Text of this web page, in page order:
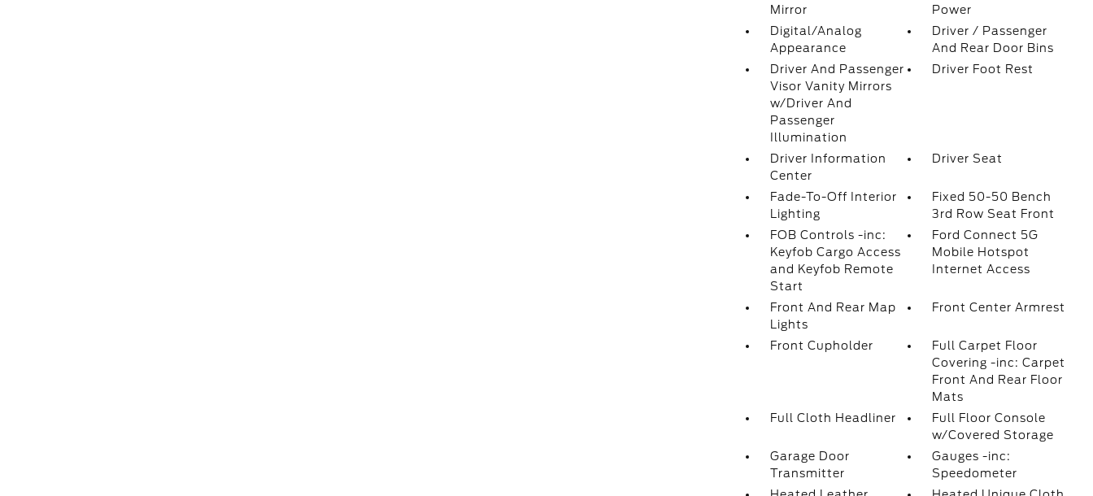
Mirror
Power
Digital/Analog
Appearance
Driver / Passenger
And Rear Door Bins
Driver And Passenger
Visor Vanity Mirrors
w/Driver And
Passenger
Illumination
Driver Foot Rest
Driver Information
Center
Driver Seat
Fade-To-Off Interior
Lighting
Fixed 50-50 Bench
3rd Row Seat Front
FOB Controls -inc:
Keyfob Cargo Access
and Keyfob Remote
Start
Ford Connect 5G
Mobile Hotspot
Internet Access
Front And Rear Map
Lights
Front Center Armrest
Front Cupholder
Full Carpet Floor
Covering -inc: Carpet
Front And Rear Floor
Mats
Full Cloth Headliner
Full Floor Console
w/Covered Storage
Garage Door
Transmitter
Gauges -inc:
Speedometer